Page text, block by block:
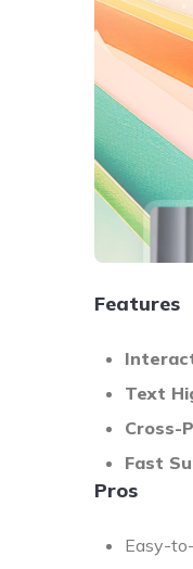
Features
Text
Cross-
Fast
Pros
Easy-